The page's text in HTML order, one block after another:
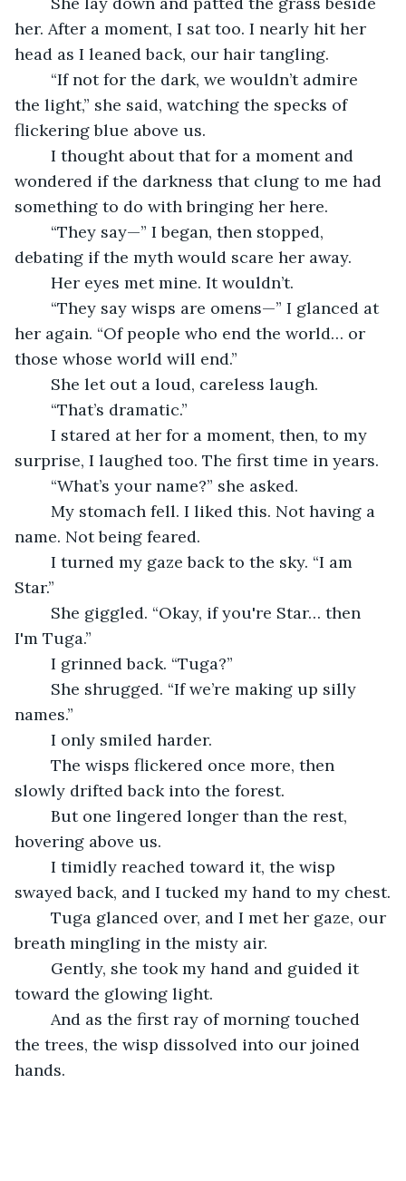
her. After a moment, I sat too. I nearly hit her
head as I leaned back, our hair tangling.
the light,” she said, watching the specks of
flickering blue above us.
wondered if the darkness that clung to me had
something to do with bringing her here.
debating if the myth would scare her away.
	Her eyes met mine. It wouldn’t.
her again. “Of people who end the world… or
those whose world will end.”
	She let out a loud, careless laugh.
	“That’s dramatic.”
surprise, I laughed too. The first time in years.
	“What’s your name?” she asked.
name. Not being feared.
Star.”
I'm Tuga.”
	I grinned back. “Tuga?”
names.”
	I only smiled harder.
slowly drifted back into the forest.
hovering above us.
swayed back, and I tucked my hand to my chest.
breath mingling in the misty air.
toward the glowing light.
the trees, the wisp dissolved into our joined
hands.